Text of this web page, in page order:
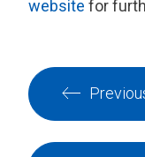
website for